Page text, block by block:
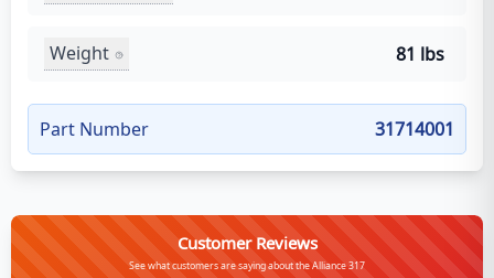
Weight 81 lbs
Part Number 31714001
Customer Reviews
See what customers are saying about the Alliance 317